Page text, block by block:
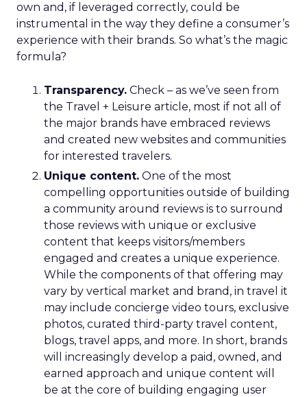
own and, if leveraged correctly, could be
instrumental in the way they define a consumer’s
experience with their brands. So what’s the magic
formula?
Transparency. Check – as we’ve seen from
the Travel + Leisure article, most if not all of
the major brands have embraced reviews
and created new websites and communities
for interested travelers.
Unique content. One of the most
compelling opportunities outside of building
a community around reviews is to surround
those reviews with unique or exclusive
content that keeps visitors/members
engaged and creates a unique experience.
While the components of that offering may
vary by vertical market and brand, in travel it
may include concierge video tours, exclusive
photos, curated third-party travel content,
blogs, travel apps, and more. In short, brands
will increasingly develop a paid, owned, and
earned approach and unique content will
be at the core of building engaging user